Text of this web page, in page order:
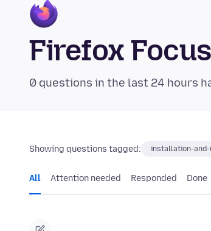
Firefox
0 questions in the last 24 hours
Showing questions tagged: installation-and-
All Attention needed Responded Done